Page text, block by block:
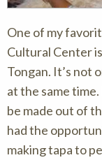
One of my
Cultural Center
Tongan. It’s not
at the same
be made out of
had the
making tapa to